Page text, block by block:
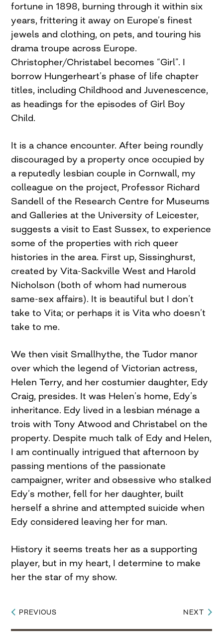
fortune in 1898, burning through it within six
years, frittering it away on Europe’s finest
jewels and clothing, on pets, and touring his
drama troupe across Europe.
Christopher/Christabel becomes “Girl”. I
borrow Hungerheart’s phase of life chapter
titles, including Childhood and Juvenescence,
as headings for the episodes of Girl Boy
Child.
It is a chance encounter. After being roundly
discouraged by a property once occupied by
a reputedly lesbian couple in Cornwall, my
colleague on the project, Professor Richard
Sandell of the Research Centre for Museums
and Galleries at the University of Leicester,
suggests a visit to East Sussex, to experience
some of the properties with rich queer
histories in the area. First up, Sissinghurst,
created by Vita-Sackville West and Harold
Nicholson (both of whom had numerous
same-sex affairs). It is beautiful but I don’t
take to Vita; or perhaps it is Vita who doesn’t
take to me.
We then visit Smallhythe, the Tudor manor
over which the legend of Victorian actress,
Helen Terry, and her costumier daughter, Edy
Craig, presides. It was Helen’s home, Edy’s
inheritance. Edy lived in a lesbian ménage a
trois with Tony Atwood and Christabel on the
property. Despite much talk of Edy and Helen,
I am continually intrigued that afternoon by
passing mentions of the passionate
campaigner, writer and obsessive who stalked
Edy’s mother, fell for her daughter, built
herself a shrine and attempted suicide when
Edy considered leaving her for man.
History it seems treats her as a supporting
player, but in my heart, I determine to make
her the star of my show.
Post
PREVIOUS NEXT